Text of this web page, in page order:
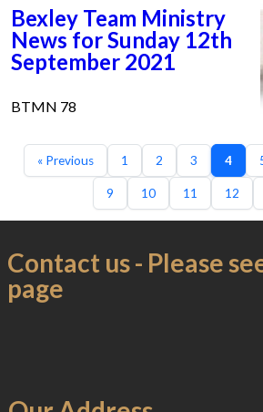
Bexley Team Ministry
News for Sunday 12th
September 2021
BTMN 78
« Previous 1 2 3 4
9 10 11 12
Contact us - Please
page